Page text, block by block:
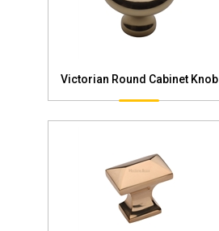
Victorian Round Cabinet Knob